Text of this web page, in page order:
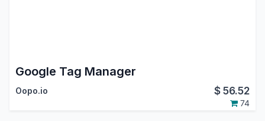
Google Tag Manager
Oopo.io $56.52
74